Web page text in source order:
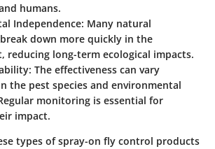
humans.
Independence: Many natural
down more quickly in the
reducing long-term ecological impacts.
: The effectiveness can vary
the pest species and environmental
monitoring is essential for
impact.
types of spray-on fly control products